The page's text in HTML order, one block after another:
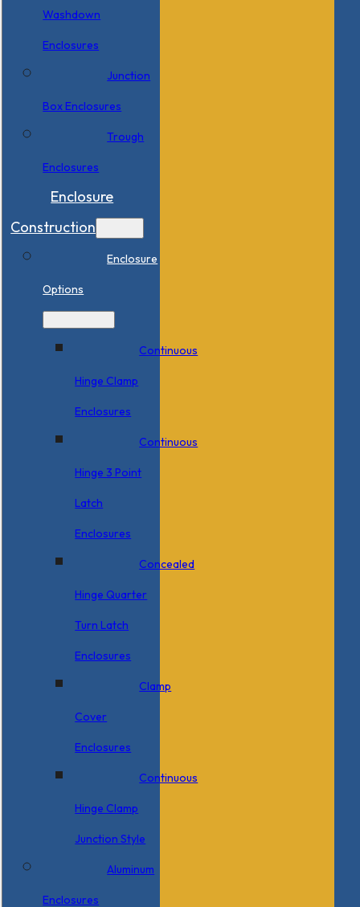
Washdown
Enclosures
Junction
Box Enclosures
Trough
Enclosures
Enclosure
Construction
Enclosure
Options
Continuous
Hinge Clamp
Enclosures
Continuous
Hinge 3 Point
Latch
Enclosures
Concealed
Hinge Quarter
Turn Latch
Enclosures
Clamp
Cover
Enclosures
Continuous
Hinge Clamp
Junction Style
Aluminum
Enclosures